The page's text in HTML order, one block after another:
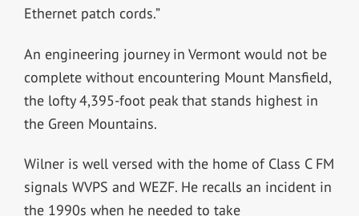
Ethernet patch cords.”
An engineering journey in Vermont would not be
complete without encountering Mount Mansfield,
the lofty 4,395-foot peak that stands highest in
the Green Mountains.
Wilner is well versed with the home of Class C FM
signals WVPS and WEZF. He recalls an incident in
the 1990s when he needed to take